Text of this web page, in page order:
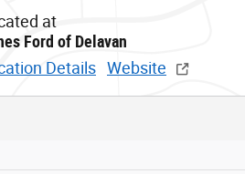
at
Ford of Delavan
Details Website